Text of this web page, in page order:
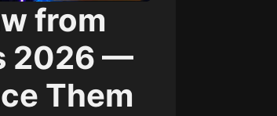
from
2026 —
Them